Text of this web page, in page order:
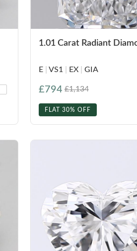
1.01 Carat Radiant
E VS1 EX GIA
£794 £1,134
FLAT 30% OFF